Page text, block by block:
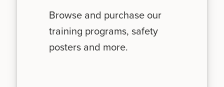
Browse and purchase our
training programs, safety
posters and more.